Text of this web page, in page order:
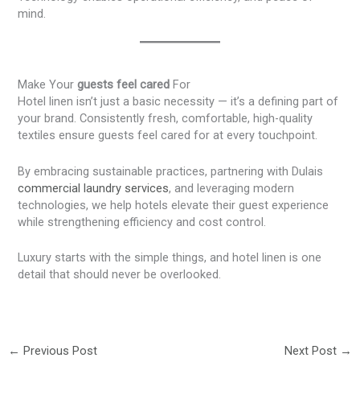
mind.
Make Yourguests feel cared For
Hotel linen isn’t just a basic necessity — it’s a defining part of
your brand. Consistently fresh, comfortable, high-quality
textiles ensure guests feel cared for at every touchpoint.
By embracing sustainable practices, partnering with Dulais
commercial laundry services, and leveraging modern
technologies, we help hotels elevate their guest experience
while strengthening efficiency and cost control.
Luxury starts with the simple things, and hotel linen is one
detail that should never be overlooked.
← Previous Post Next Post →